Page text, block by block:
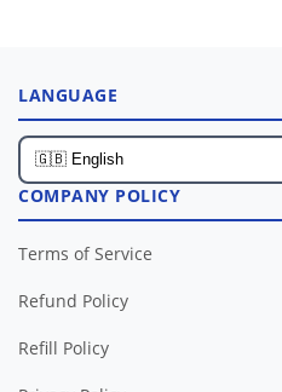
LANGUAGE
COMPANY POLICY
Terms of Service
Refund Policy
Refill Policy